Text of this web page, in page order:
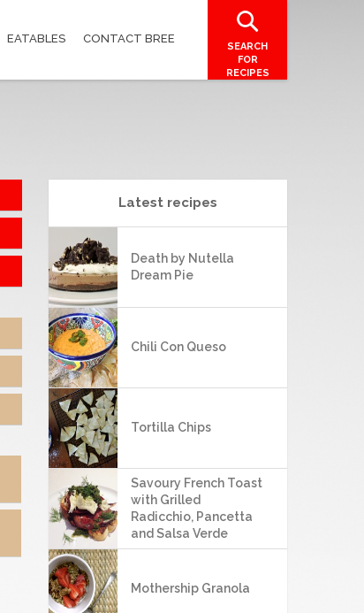
EATABLES CONTACT BREE
SEARCH
FOR
RECIPES
Latest recipes
Death by Nutella
Dream Pie
Chili Con Queso
Tortilla Chips
Savoury French Toast
with Grilled
Radicchio, Pancetta
and Salsa Verde
Mothership Granola